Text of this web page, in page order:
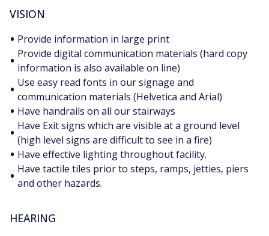
VISION
• Provide information in large print
• Provide digital communication materials (hard copy
information is also available on line)
• Use easy read fonts in our signage and
communication materials (Helvetica and Arial)
• Have handrails on all our stairways
• Have Exit signs which are visible at a ground level
(high level signs are difficult to see in a fire)
• Have effective lighting throughout facility.
• Have tactile tiles prior to steps, ramps, jetties, piers
and other hazards.
HEARING